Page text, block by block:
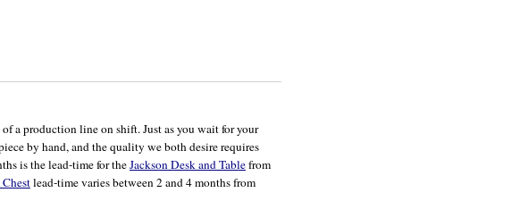
a production line on shift. Just as you wait for your
by hand, and the quality we both desire requires
is the lead-time for theJackson Desk and Tablefrom
lead-time varies between 2 and 4 months from